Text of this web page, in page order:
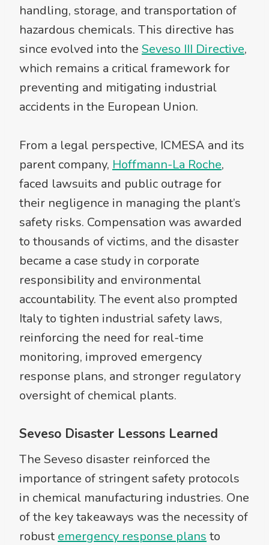
handling, storage, and transportation of
hazardous chemicals. This directive has
since evolved into the Seveso III Directive,
which remains a critical framework for
preventing and mitigating industrial
accidents in the European Union.
From a legal perspective, ICMESA and its
parent company, Hoffmann-La Roche,
faced lawsuits and public outrage for
their negligence in managing the plant’s
safety risks. Compensation was awarded
to thousands of victims, and the disaster
became a case study in corporate
responsibility and environmental
accountability. The event also prompted
Italy to tighten industrial safety laws,
reinforcing the need for real-time
monitoring, improved emergency
response plans, and stronger regulatory
oversight of chemical plants.
Seveso Disaster Lessons Learned
The Seveso disaster reinforced the
importance of stringent safety protocols
in chemical manufacturing industries. One
of the key takeaways was the necessity of
robust emergency response plans to